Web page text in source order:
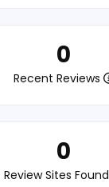
0
Recent Reviews
0
Review Sites Found